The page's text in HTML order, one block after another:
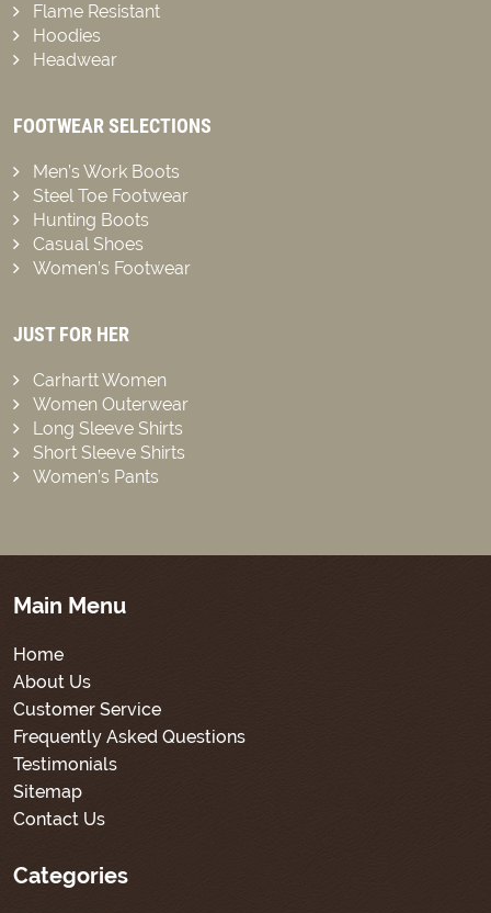
Flame Resistant
Hoodies
Headwear
FOOTWEAR SELECTIONS
Men’s Work Boots
Steel Toe Footwear
Hunting Boots
Casual Shoes
Women’s Footwear
JUST FOR HER
Carhartt Women
Women Outerwear
Long Sleeve Shirts
Short Sleeve Shirts
Women’s Pants
Main Menu
Home
About Us
Customer Service
Frequently Asked Questions
Testimonials
Sitemap
Contact Us
Categories